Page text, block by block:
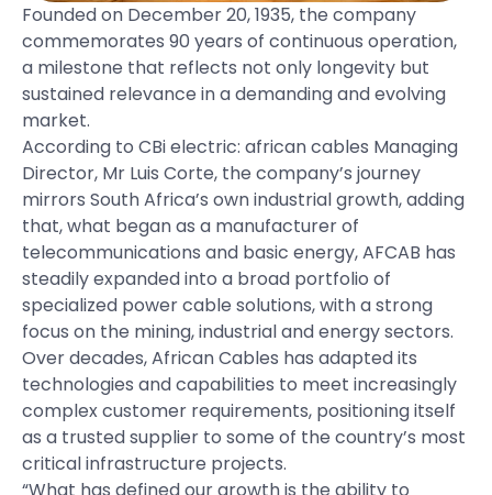
Founded on December 20, 1935, the company
commemorates 90 years of continuous operation,
a milestone that reflects not only longevity but
sustained relevance in a demanding and evolving
market.
According to CBi electric: african cables Managing
Director, Mr Luis Corte, the company’s journey
mirrors South Africa’s own industrial growth, adding
that, what began as a manufacturer of
telecommunications and basic energy, AFCAB has
steadily expanded into a broad portfolio of
specialized power cable solutions, with a strong
focus on the mining, industrial and energy sectors.
Over decades, African Cables has adapted its
technologies and capabilities to meet increasingly
complex customer requirements, positioning itself
as a trusted supplier to some of the country’s most
critical infrastructure projects.